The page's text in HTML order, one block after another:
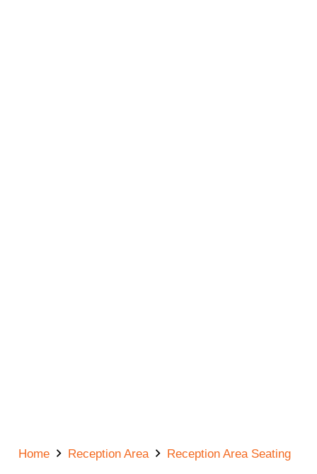
Home Reception Area Reception Area Seating